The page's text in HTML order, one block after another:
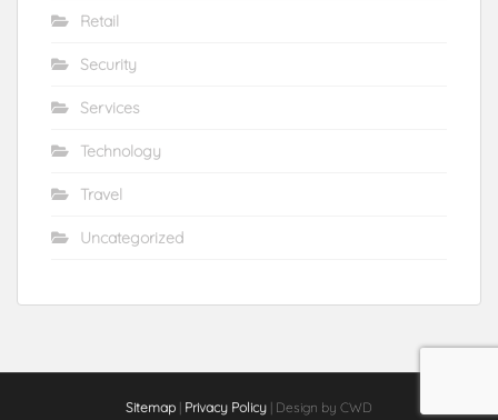
Retail
Security
Services
Technology
Travel
Uncategorized
Sitemap | Privacy Policy | Design by CWD